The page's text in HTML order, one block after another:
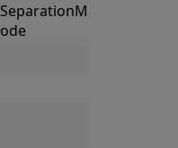
SeparationM
ode